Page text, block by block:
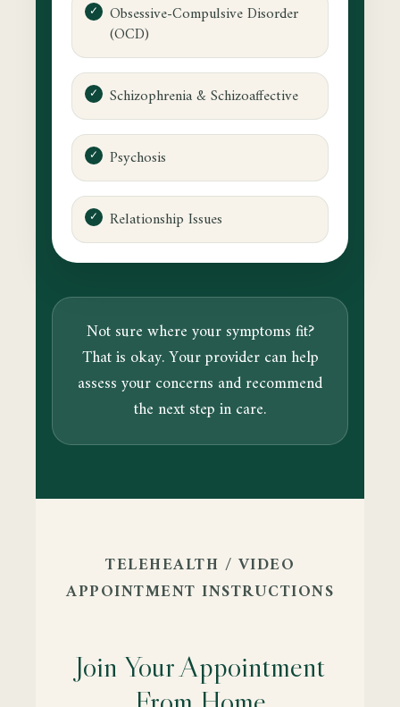
Obsessive-Compulsive Disorder
(OCD)
Schizophrenia & Schizoaffective
Psychosis
Relationship Issues
Not sure where your symptoms fit?
That is okay. Your provider can help
assess your concerns and recommend
the next step in care.
TELEHEALTH / VIDEO
APPOINTMENT INSTRUCTIONS
Join Your Appointment